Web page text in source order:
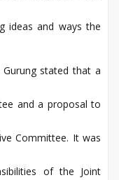
ideas and ways the
stated that a
and a proposal to
Committee. It was
of the Joint